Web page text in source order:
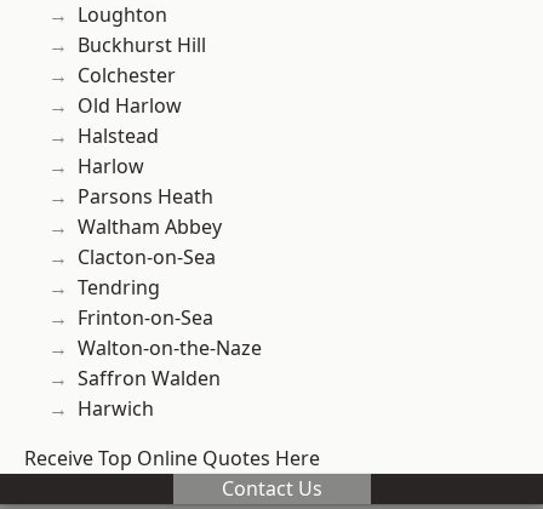
Loughton
Buckhurst Hill
Colchester
Old Harlow
Halstead
Harlow
Parsons Heath
Waltham Abbey
Clacton-on-Sea
Tendring
Frinton-on-Sea
Walton-on-the-Naze
Saffron Walden
Harwich
Receive Top Online Quotes Here
Contact Us